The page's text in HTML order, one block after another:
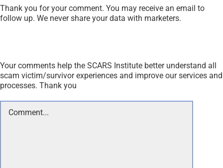
Your comments help the SCARS Institute better understand all
scam victim/survivor experiences and improve our services and
processes. Thank you
Thank you for your comment. You may receive an email to
follow up. We never share your data with marketers.